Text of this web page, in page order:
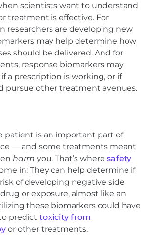
scientists want to understand
treatment is effective. For
researchers are developing new
may help determine how
should be delivered. And for
response biomarkers may
a prescription is working, or if
pursue other treatment avenues.
patient is an important part of
— and some treatments meant
harm you. That’s where safety
in: They can help determine if
of developing negative side
or exposure, almost like an
these biomarkers could have
predict toxicity from
or other treatments.